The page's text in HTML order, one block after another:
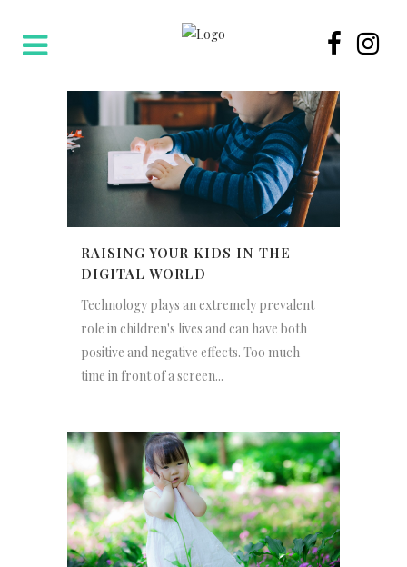
RAISING YOUR KIDS IN THE
DIGITAL WORLD
Technology plays an extremely prevalent
role in children's lives and can have both
positive and negative effects. Too much
time in front of a screen...